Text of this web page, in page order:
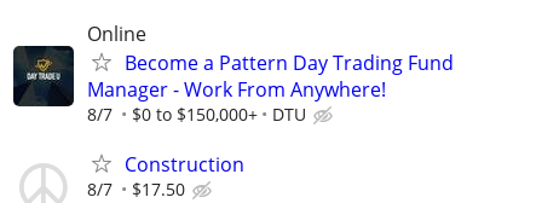
Online
Become a Pattern Day Trading Fund
Manager - Work From Anywhere!
8/7 $0 to $150,000+ DTU
Construction
8/7 $17.50